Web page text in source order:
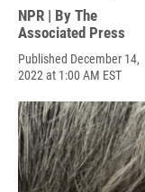
NPR | By The
Associated Press
Published December 14,
2022 at 1:00 AM EST